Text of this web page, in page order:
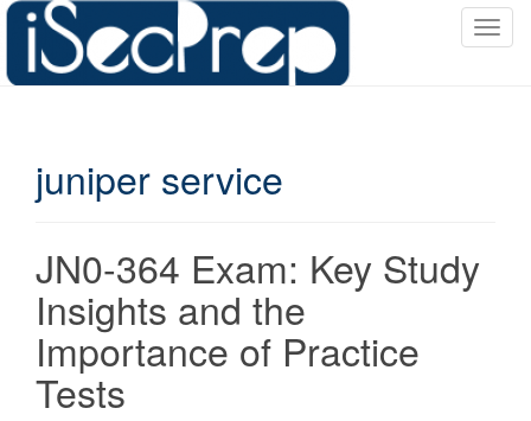
T
juniper service
JN0-364 Exam: Key Study
Insights and the
Importance of Practice
Tests